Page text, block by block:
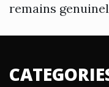
remains